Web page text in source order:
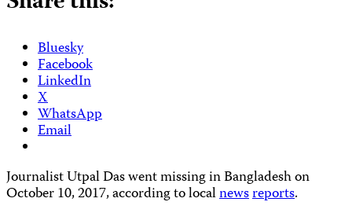
Bluesky
Facebook
LinkedIn
X
WhatsApp
Email
Journalist Utpal Das went missing in Bangladesh on
October 10, 2017, according to localnewsreports.